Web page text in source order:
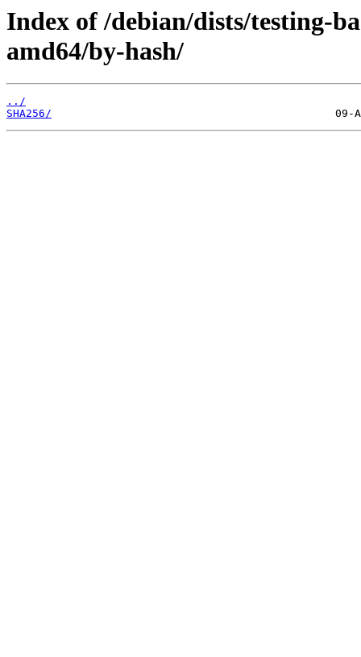
Index of /debian/dists/testing-
amd64/by-hash/
../
SHA256/